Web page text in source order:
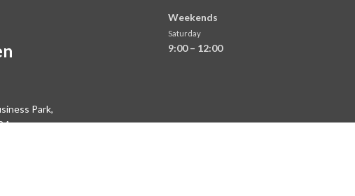
Park,
Weekends
Saturday
9:00 – 12:00